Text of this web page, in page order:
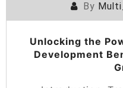
By
Unlocking the
Development